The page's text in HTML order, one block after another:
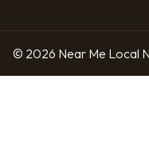
© 2026 Near Me Local